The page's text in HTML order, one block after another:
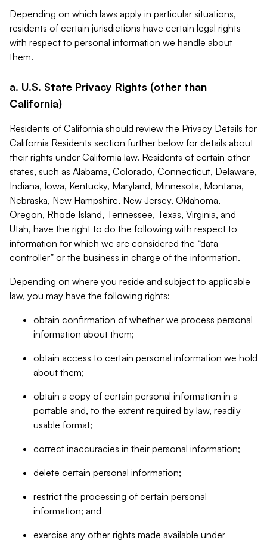
Depending on which laws apply in particular situations,
residents of certain jurisdictions have certain legal rights
with respect to personal information we handle about
them.
a. U.S. State Privacy Rights (other than
California)
Residents of California should review the Privacy Details for
California Residents section further below for details about
their rights under California law. Residents of certain other
states, such as Alabama, Colorado, Connecticut, Delaware,
Indiana, Iowa, Kentucky, Maryland, Minnesota, Montana,
Nebraska, New Hampshire, New Jersey, Oklahoma,
Oregon, Rhode Island, Tennessee, Texas, Virginia, and
Utah, have the right to do the following with respect to
information for which we are considered the “data
controller” or the business in charge of the information.
Depending on where you reside and subject to applicable
law, you may have the following rights:
obtain confirmation of whether we process personal
information about them;
obtain access to certain personal information we hold
about them;
obtain a copy of certain personal information in a
portable and, to the extent required by law, readily
usable format;
correct inaccuracies in their personal information;
delete certain personal information;
restrict the processing of certain personal
information; and
exercise any other rights made available under